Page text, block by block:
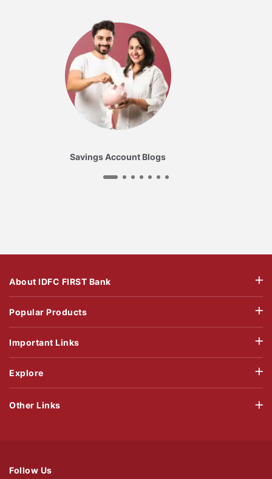
Savings Account Blogs
About IDFC FIRST Bank
Popular Products
Important Links
Explore
Follow Us
Other Links